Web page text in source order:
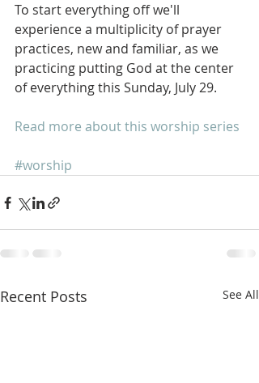
To start everything off we'll
experience a multiplicity of prayer
practices, new and familiar, as we
practicing putting God at the center
of everything this Sunday, July 29.
Read more about this worship series
#worship
Recent Posts See All